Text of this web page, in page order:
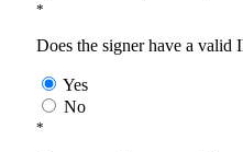
*
Does the signer have a valid
Yes
No
*